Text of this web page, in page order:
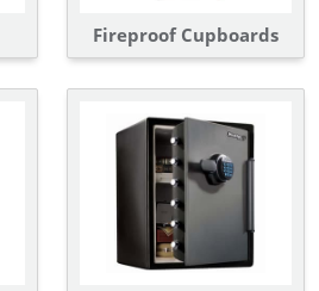
Fireproof Cupboards